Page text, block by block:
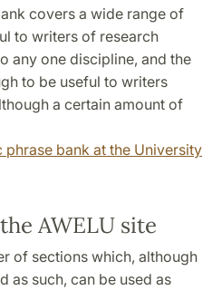
covers a wide range of
to writers of research
any one discipline, and the
to be useful to writers
a certain amount of
phrase bank at the University
AWELU site
of sections which, although
as such, can be used as